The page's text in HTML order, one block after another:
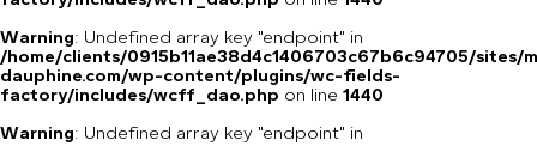
Warning: Undefined array key "endpoint" in
/home/clients/0915b11ae38d4c1406703c67b6c94705/sites/
dauphine.com/wp-content/plugins/wc-fields-
factory/includes/wcff_dao.php on line 1440
Warning: Undefined array key "endpoint" in